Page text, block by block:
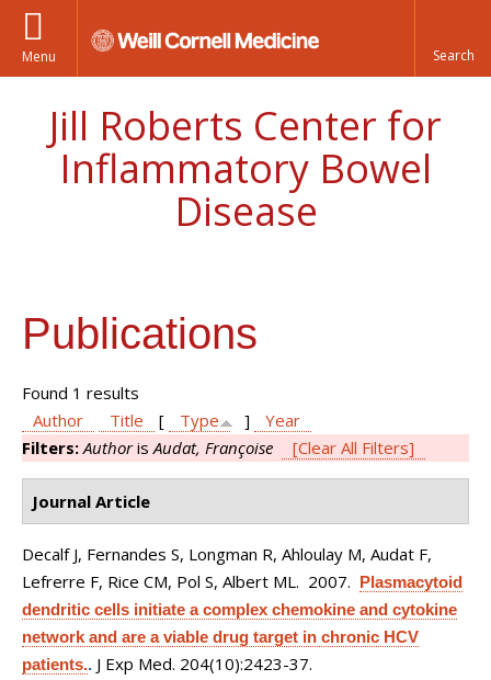
Menu
Jill Roberts Center for
Inflammatory Bowel
Disease
Publications
Found 1 results
Author
Title [ Type ]
Year
Filters:AuthorisAudat, Françoise [Clear All Filters]
Journal Article
Decalf J, Fernandes S, Longman R, Ahloulay M, Audat F,
Lefrerre F, Rice CM, Pol S, Albert ML. 2007. Plasmacytoid
dendritic cells initiate a complex chemokine and cytokine
network and are a viable drug target in chronic HCV
patients.. J Exp Med. 204(10):2423-37.